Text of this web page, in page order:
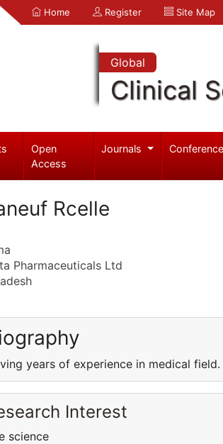
Home Register Site Map
Global
Clinical
Open
Access
Journals
Rcelle
Pharmaceuticals Ltd
years of experience in medical
Interest
science